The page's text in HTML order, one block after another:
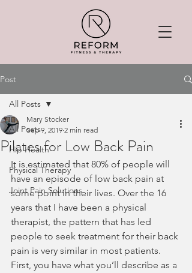
Post
All Posts
Hip Health
Physical Therapy
Joint Pain Solutions
All Posts
Pilates for Low Back Pain
Mary Stocker
Sep 9, 2019 2 min read
It is estimated that 80% of people will
have an episode of low back pain at
some point in their lives. Over the 16
years that I have been a physical
therapist, the pattern that has led
people to seek treatment for their back
pain is very similar in most patients.
First, you have what you’ll describe as a